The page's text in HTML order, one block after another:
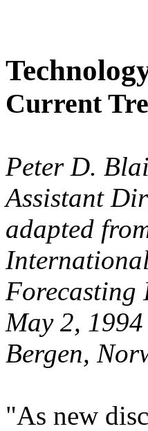
Current
Peter D.
Assistant
adapted
Forecasting
May 2, 1994
Bergen,
"As new